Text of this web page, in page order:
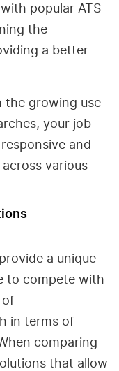
popular ATS
the
a better
the growing use
your job
and
various
a unique
to compete with
of
in terms of
comparing
that allow